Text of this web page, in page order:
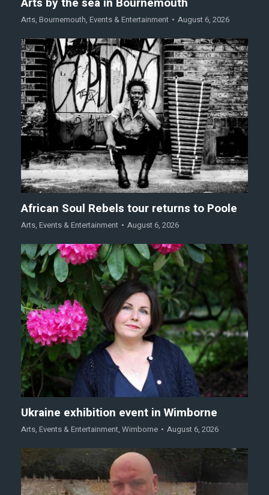
Arts, Bournemouth, Events & Entertainment August 6, 2026
African Soul Rebels tour returns to Poole
Arts, Events & Entertainment August 6, 2026
Ukraine exhibition event in Wimborne
Arts, Events & Entertainment, Wimborne August 6, 2026